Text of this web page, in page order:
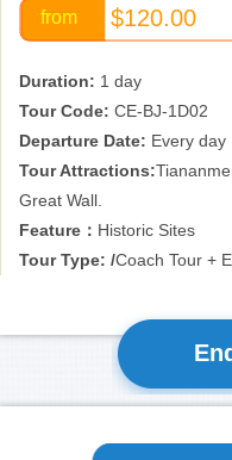
from $120.00
Duration: 1 day
Tour Code: CE-BJ-1D02
Departure Date: Every day
Tour Attractions:
Great Wall.
Feature： Historic Sites
Tour Type: /Coach Tour +